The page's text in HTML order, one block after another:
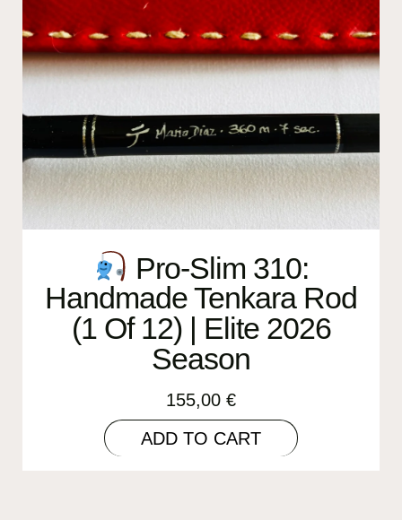
Pro-Slim 310:
Handmade Tenkara Rod
(1 Of 12) | Elite 2026
Season
155,00 €
ADD TO CART